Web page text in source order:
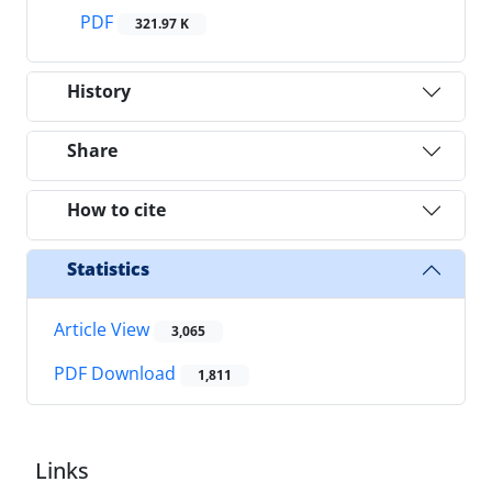
PDF
321.97 K
History
Share
How to cite
Statistics
Article View 3,065
PDF Download 1,811
Links